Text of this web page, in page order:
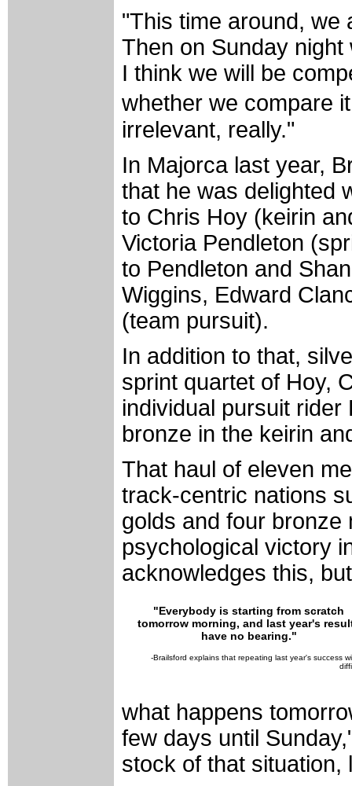
"This time around, we
Then on Sunday
I think we will be
whether we compare
irrelevant, really."
In Majorca last year,
that he was delighted
to Chris Hoy (keirin
Victoria Pendleton
to Pendleton and
Wiggins, Edward
(team pursuit).
In addition to that,
sprint quartet of Hoy,
individual pursuit
bronze in the keirin
That haul of eleven
track-centric nations
golds and four bronze
psychological victory
acknowledges this,
"Everybody is starting from scratch
tomorrow morning, and last year's
have no bearing."
-Brailsford explains that repeating last year's success
what happens
few days until
stock of that situation,